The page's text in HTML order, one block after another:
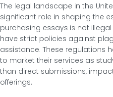
The legal landscape in the
significant role in shaping the
purchasing essays is not
have strict policies against
assistance. These regulations
to market their services as
than direct submissions,
offerings.